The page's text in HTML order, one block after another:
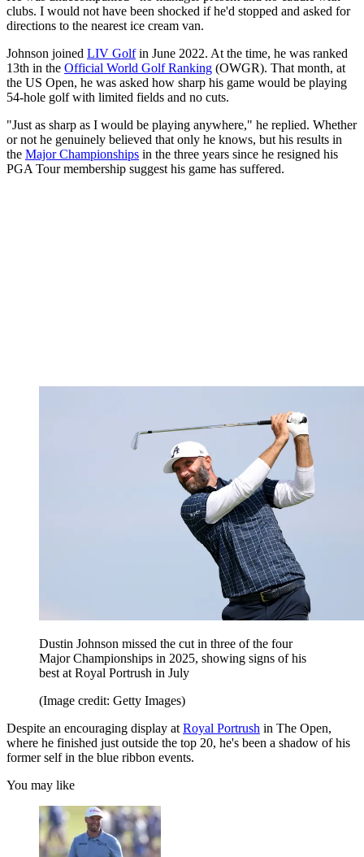
clubs. I would not have been shocked if he'd stopped and asked for
directions to the nearest ice cream van.
Johnson joined LIV Golfin June 2022. At the time, he was ranked
13th in the Official World Golf Ranking (OWGR). That month, at
the US Open, he was asked how sharp his game would be playing
54-hole golf with limited fields and no cuts.
"Just as sharp as I would be playing anywhere," he replied. Whether
or not he genuinely believed that only he knows, but his results in
the Major Championships in the three years since he resigned his
PGA Tour membership suggest his game has suffered.
Dustin Johnson missed the cut in three of the four
Major Championships in 2025, showing signs of his
best at Royal Portrush in July
(Image credit: Getty Images)
Despite an encouraging display at Royal Portrush in The Open,
where he finished just outside the top 20, he's been a shadow of his
former self in the blue ribbon events.
You may like